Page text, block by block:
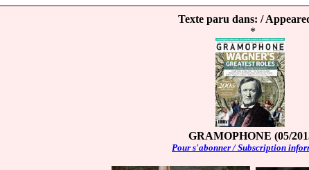
Texte paru dans: /
*
GRAMOPHONE (05/
Pour s'abonner / Subscription